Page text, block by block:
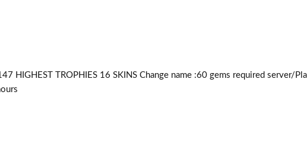
HIGHEST TROPHIES 16 SKINS Change name :60 gems required server/